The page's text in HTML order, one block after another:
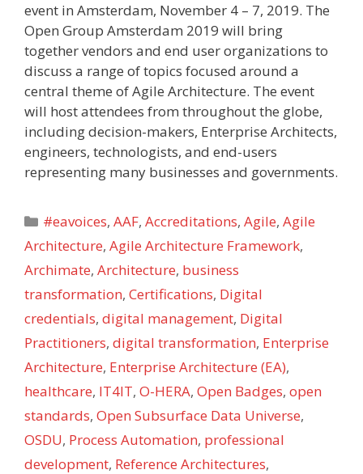
event in Amsterdam, November 4 – 7, 2019. The
Open Group Amsterdam 2019 will bring
together vendors and end user organizations to
discuss a range of topics focused around a
central theme of Agile Architecture. The event
will host attendees from throughout the globe,
including decision-makers, Enterprise Architects,
engineers, technologists, and end-users
representing many businesses and governments.
Categories
#eavoices,AAF,Accreditations,Agile,Agile
Architecture, Agile Architecture Framework,
Archimate, Architecture, business
transformation, Certifications, Digital
credentials, digital management, Digital
Practitioners, digital transformation, Enterprise
Architecture, Enterprise Architecture (EA),
healthcare, IT4IT, O-HERA, Open Badges, open
standards, Open Subsurface Data Universe,
OSDU, Process Automation, professional
development, Reference Architectures,